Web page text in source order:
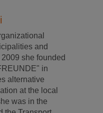
and
she founded
in
alternative
at the local
was in the